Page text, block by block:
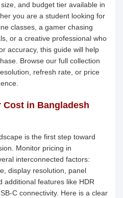
and budget tier available in
you are a student looking for
classes, a gamer chasing
or a creative professional who
accuracy, this guide will help
Browse our full collection
refresh rate, or price
Cost in Bangladesh
is the first step toward
Monitor pricing in
interconnected factors:
display resolution, panel
additional features like HDR
C connectivity. Here is a clear